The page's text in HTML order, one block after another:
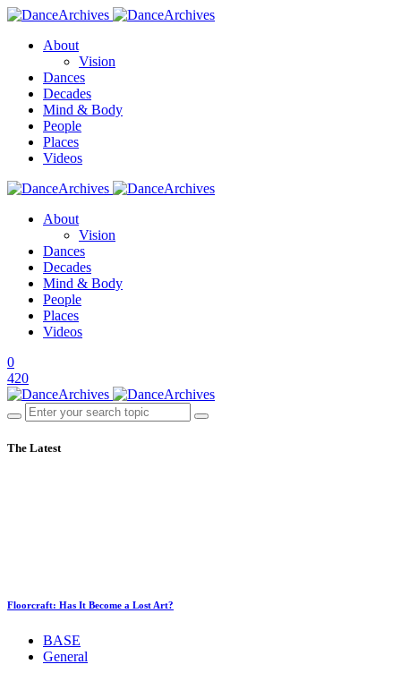
About
Vision
Dances
Decades
Mind & Body
People
Places
Videos
About
Vision
Dances
Decades
Mind & Body
People
Places
Videos
0
420
The Latest
Floorcraft: Has It Become a Lost Art?
BASE
General